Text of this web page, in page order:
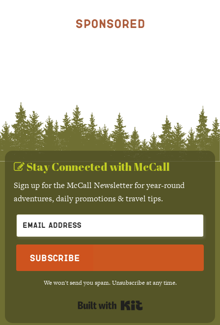
Sponsored
Stay Connected with McCall
Sign up for the McCall Newsletter for year-round
adventures, daily promotions & travel tips.
Subscribe
We won't send you spam. Unsubscribe at any time.